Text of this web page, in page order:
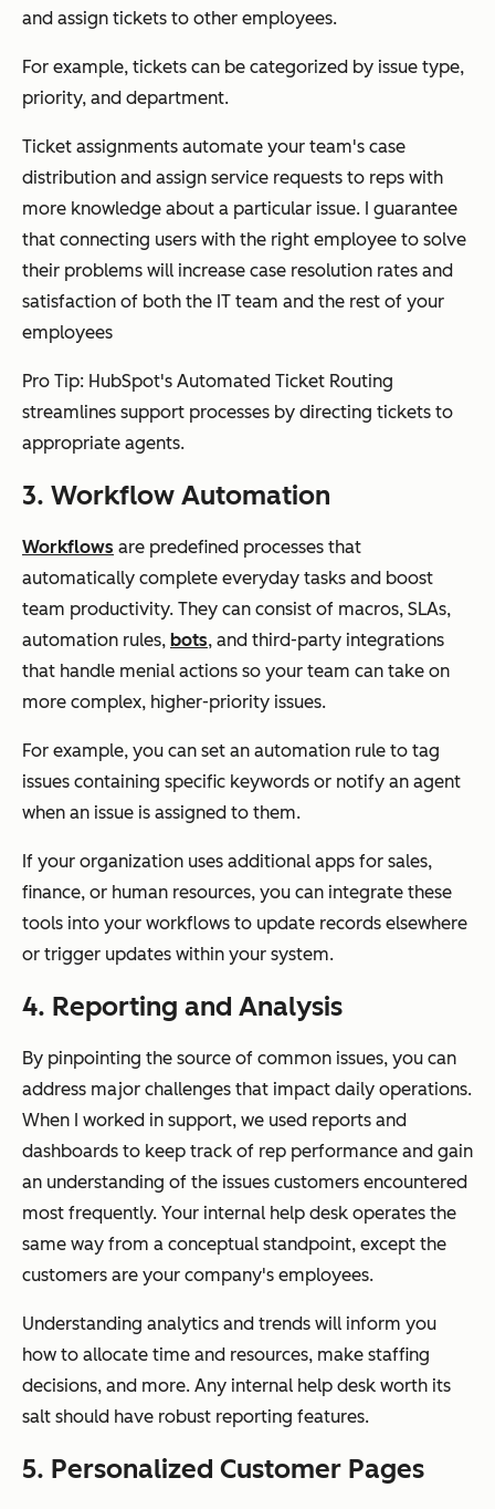
and assign tickets to other employees.
For example, tickets can be categorized by issue type,
priority, and department.
Ticket assignments automate your team's case
distribution and assign service requests to reps with
more knowledge about a particular issue. I guarantee
that connecting users with the right employee to solve
their problems will increase case resolution rates and
satisfaction of both the IT team and the rest of your
employees
Pro Tip: HubSpot's Automated Ticket Routing
streamlines support processes by directing tickets to
appropriate agents.
3. Workflow Automation
Workflows are predefined processes that
automatically complete everyday tasks and boost
team productivity. They can consist of macros, SLAs,
automation rules, bots, and third-party integrations
that handle menial actions so your team can take on
more complex, higher-priority issues.
For example, you can set an automation rule to tag
issues containing specific keywords or notify an agent
when an issue is assigned to them.
If your organization uses additional apps for sales,
finance, or human resources, you can integrate these
tools into your workflows to update records elsewhere
or trigger updates within your system.
4. Reporting and Analysis
By pinpointing the source of common issues, you can
address major challenges that impact daily operations.
When I worked in support, we used reports and
dashboards to keep track of rep performance and gain
an understanding of the issues customers encountered
most frequently. Your internal help desk operates the
same way from a conceptual standpoint, except the
customers are your company's employees.
Understanding analytics and trends will inform you
how to allocate time and resources, make staffing
decisions, and more. Any internal help desk worth its
salt should have robust reporting features.
5. Personalized Customer Pages